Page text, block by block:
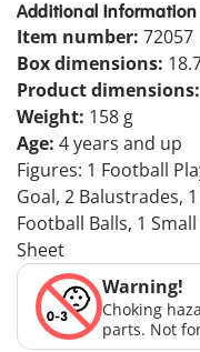
Additional Information
Item number: 72057
Box dimensions:
Product dimensions:
Weight: 158 g
Age: 4 years and up
Figures: 1 Football
Goal, 2 Balustrades,
Football Balls, 1
Sheet
Warning!
Choking
parts. Not